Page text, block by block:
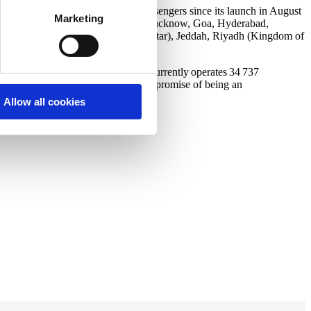
Marketing
Allow all cookies
India, serving over 24 million passengers since its launch in August
Guwahati, Agartala, Pune, Lucknow, Goa, Hyderabad,
Mumbai, Dibrugarh, Doha (Qatar), Jeddah, Riyadh (Kingdom of
efficient LEAP-1B engines. It currently operates 34 737
less noise, fulfilling the airline’s promise of being an